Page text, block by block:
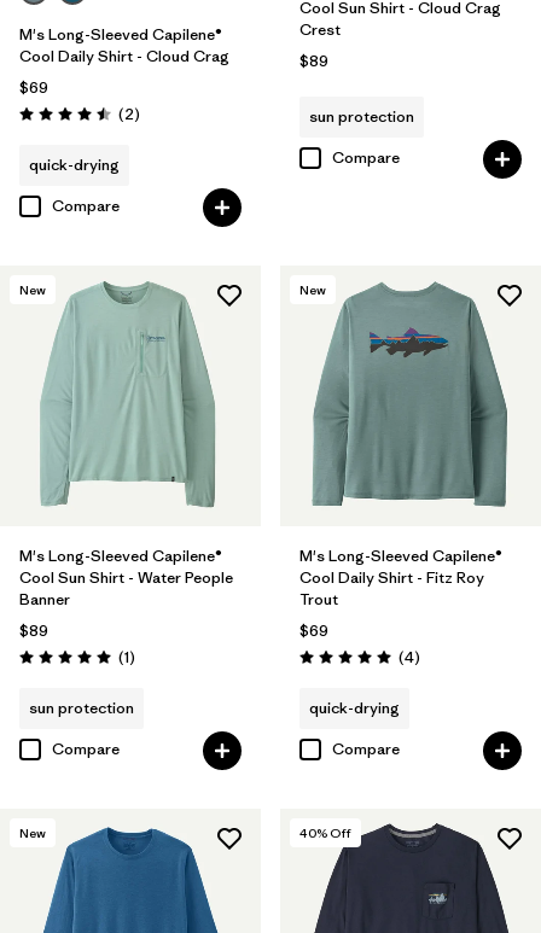
M's Long-Sleeved Capilene®
Cool Daily Shirt - Cloud Crag
$69
Rating: 4.5 / 5 (2Reviews
)
quick-drying
Compare
Cool Sun Shirt - Cloud Crag
Crest
$89
sun protection
Compare
New
M's Long-Sleeved Capilene®
Cool Sun Shirt - Water People
Banner
$89
Rating: 5.0 / 5 (1Reviews
)
sun protection
Compare
New
M's Long-Sleeved Capilene®
Cool Daily Shirt - Fitz Roy
Trout
$69
Rating: 5.0 / 5 (4Reviews
)
quick-drying
Compare
New 40% Off